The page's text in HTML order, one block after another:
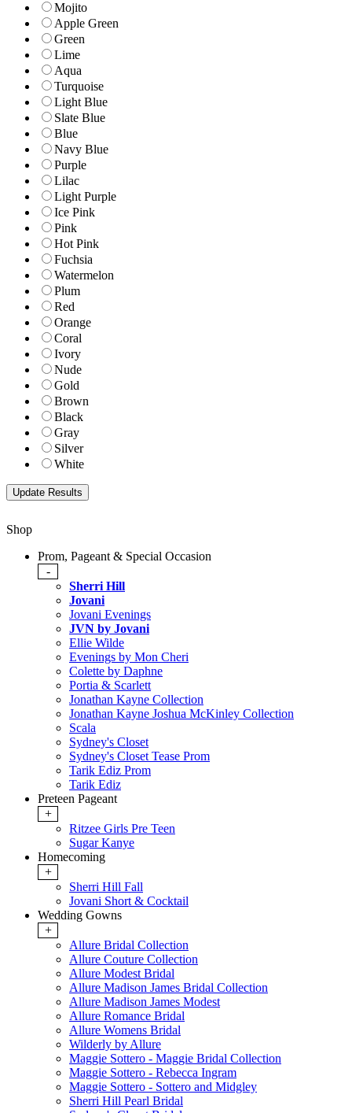
Mojito
Apple Green
Green
Lime
Aqua
Turquoise
Light Blue
Slate Blue
Blue
Navy Blue
Purple
Lilac
Light Purple
Ice Pink
Pink
Hot Pink
Fuchsia
Watermelon
Plum
Red
Orange
Coral
Ivory
Nude
Gold
Brown
Black
Gray
Silver
White
Shop
Prom, Pageant & Special Occasion
-
Sherri Hill
Jovani
Jovani Evenings
JVN by Jovani
Ellie Wilde
Evenings by Mon Cheri
Colette by Daphne
Portia & Scarlett
Jonathan Kayne Collection
Jonathan Kayne Joshua McKinley Collection
Scala
Sydney's Closet
Sydney's Closet Tease Prom
Tarik Ediz Prom
Tarik Ediz
Preteen Pageant
+
Ritzee Girls Pre Teen
Sugar Kanye
Homecoming
+
Sherri Hill Fall
Jovani Short & Cocktail
Wedding Gowns
+
Allure Bridal Collection
Allure Couture Collection
Allure Modest Bridal
Allure Madison James Bridal Collection
Allure Madison James Modest
Allure Romance Bridal
Allure Womens Bridal
Wilderly by Allure
Maggie Sottero - Maggie Bridal Collection
Maggie Sottero - Rebecca Ingram
Maggie Sottero - Sottero and Midgley
Sherri Hill Pearl Bridal